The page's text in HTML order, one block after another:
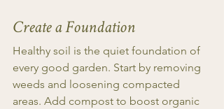
Create a Foundation
Healthy soil is the quiet foundation of
every good garden. Start by removing
weeds and loosening compacted
areas. Add compost to boost organic